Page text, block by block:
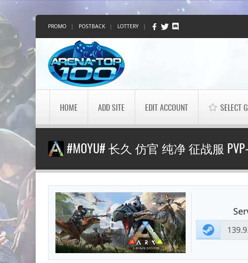
PROMO | POSTBACK | LOTTERY |
HOME ADD SITE EDIT ACCOUNT SELECT
#MOYU# 长久 仿官 纯净 征战服